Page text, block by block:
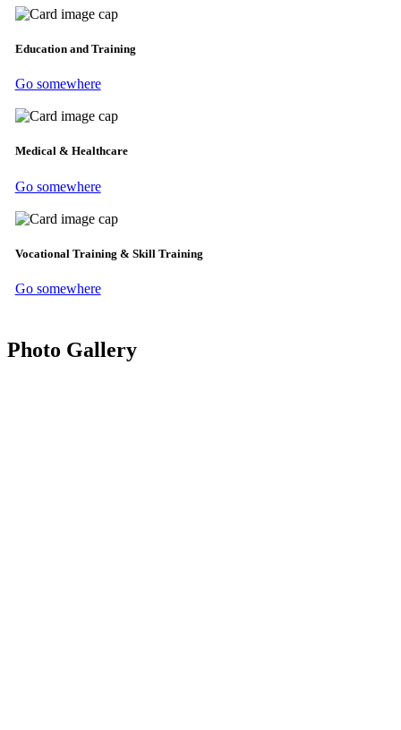
Education and Training
Go somewhere
Medical & Healthcare
Go somewhere
Vocational Training & Skill Training
Go somewhere
Photo Gallery